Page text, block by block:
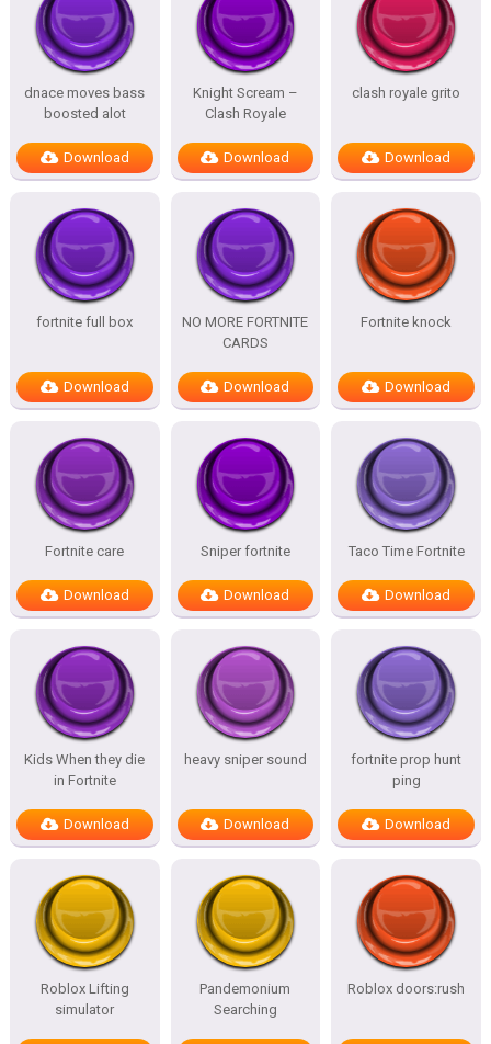
dnace moves bass
boosted alot
Download
Knight Scream –
Clash Royale
Download
clash royale grito
Download
fortnite full box
Download
NO MORE FORTNITE
CARDS
Download
Fortnite knock
Download
Fortnite care
Download
Sniper fortnite
Download
Taco Time Fortnite
Download
Kids When they die
in Fortnite
Download
heavy sniper sound
Download
fortnite prop hunt
ping
Download
Roblox Lifting
simulator
Pandemonium
Searching
Roblox doors:rush